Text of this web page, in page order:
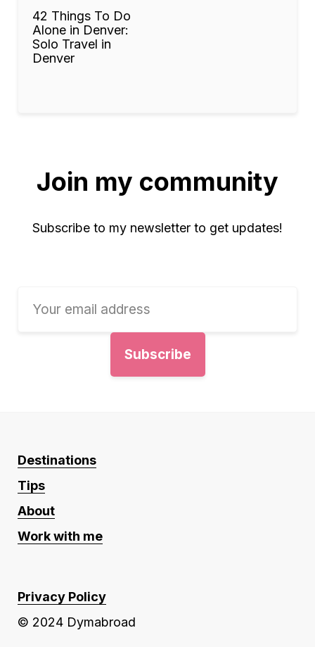
42 Things To Do
Alone in Denver:
Solo Travel in
Denver
Join my community
Subscribe to my newsletter to get updates!
Destinations
Tips
About
Work with me
Privacy Policy
© 2024 Dymabroad